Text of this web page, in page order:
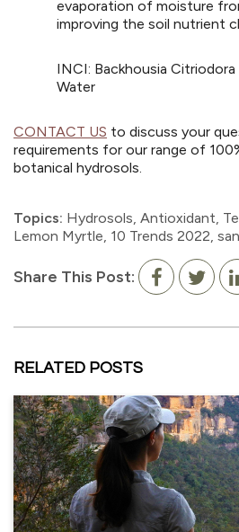
evaporation of moisture
improving the soil nutrient
INCI: Backhousia
Water
CONTACT US to discuss your
requirements for our range of
botanical hydrosols.
Topics: Hydrosols Antioxidant
Lemon Myrtle 10 Trends 2022
Share This Post:
RELATED POSTS